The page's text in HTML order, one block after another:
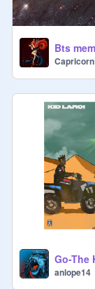
Bts
anlope14